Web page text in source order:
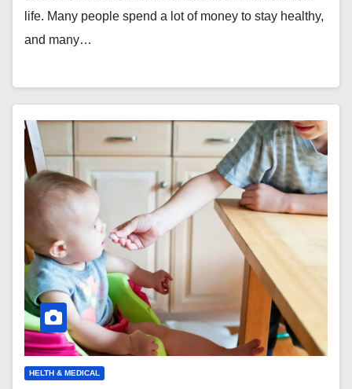
life. Many people spend a lot of money to stay healthy,
and many…
HELTH & MEDICAL